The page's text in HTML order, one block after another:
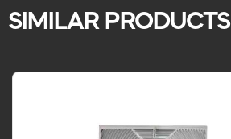
SIMILAR PRODUCTS